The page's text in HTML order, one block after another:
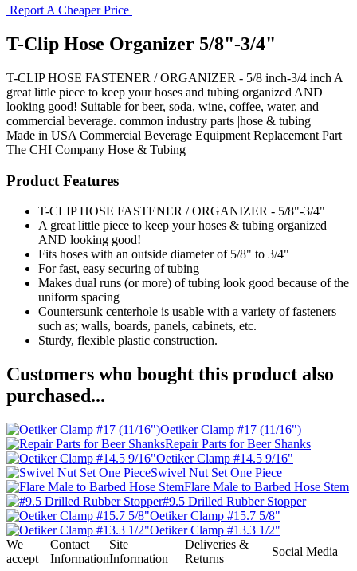
Report A Cheaper Price
T-Clip Hose Organizer 5/8"-3/4"
T-CLIP HOSE FASTENER / ORGANIZER - 5/8 inch-3/4 inch A
great little piece to keep your hoses and tubing organized AND
looking good! Suitable for beer, soda, wine, coffee, water, and
commercial beverage. common industry parts |hose & tubing
Made in USA Commercial Beverage Equipment Replacement Part
The CHI Company Hose & Tubing
Product Features
T-CLIP HOSE FASTENER / ORGANIZER - 5/8"-3/4"
A great little piece to keep your hoses & tubing organized
AND looking good!
Fits hoses with an outside diameter of 5/8" to 3/4"
For fast, easy securing of tubing
Makes dual runs (or more) of tubing look good because of the
uniform spacing
Countersunk centerhole is usable with a variety of fasteners
such as; walls, boards, panels, cabinets, etc.
Sturdy, flexible plastic construction.
Customers who bought this product also
purchased...
Oetiker Clamp #17 (11/16")
Repair Parts for Beer Shanks
Oetiker Clamp #14.5 9/16"
Swivel Nut Set One Piece
Flare Male to Barbed Hose Stem
#9.5 Drilled Rubber Stopper
Oetiker Clamp #15.7 5/8"
Oetiker Clamp #13.3 1/2"
We
accept
Contact
Information
Site
Information
Deliveries &
Returns
Social Media